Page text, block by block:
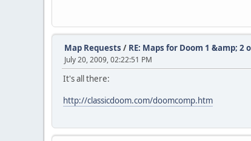
Map Requests / RE: Maps for Doom 1 &amp; 2
July 20, 2009, 02:22:51 PM
It's all there:
http://classicdoom.com/doomcomp.htm